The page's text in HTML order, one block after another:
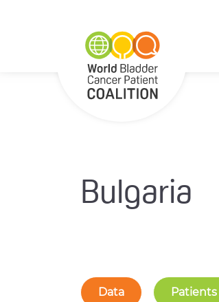
Bulgaria
Data Patients